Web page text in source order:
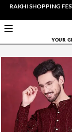
RAKHI SHOPPING
YOUR